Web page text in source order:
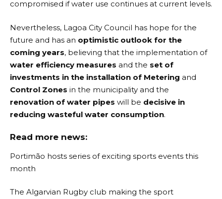
compromised if water use continues at current levels.
Nevertheless, Lagoa City Council has hope for the
future and has an optimistic outlook for the
coming years, believing that the implementation of
water efficiency measures and the set of
investments in the installation of Metering and
Control Zones in the municipality and the
renovation of water pipes will be decisive in
reducing wasteful water consumption.
Read more news:
Portimão hosts series of exciting sports events this
month
The Algarvian Rugby club making the sport